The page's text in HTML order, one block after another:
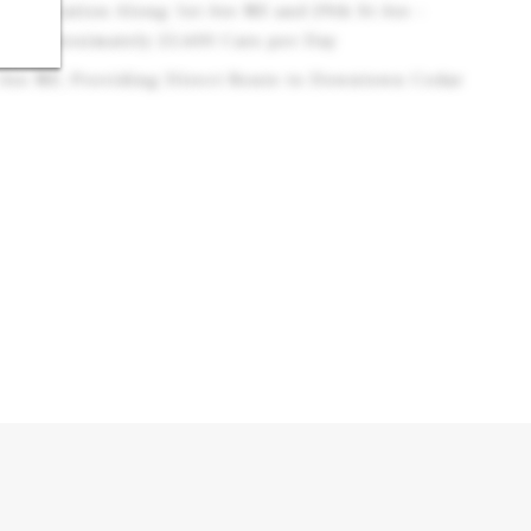
NE, Providing Direct Route to Downtown Cedar